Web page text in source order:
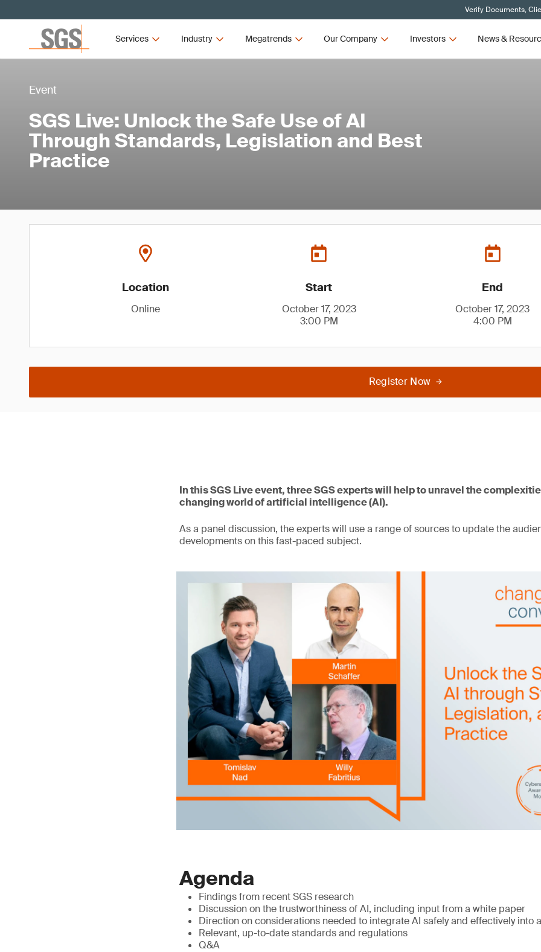
Verify Documents,
Services Industry Megatrends Our Company Investors News &
Event
SGS Live: Unlock the Safe Use of AI
Through Standards, Legislation and Best
Practice
Location
Online
Start
October 17, 2023
3:00 PM
End
October 17, 2023
4:00 PM
Register Now
In this SGS Live event, three SGS experts will help to unravel the
changing world of artificial intelligence (AI).
As a panel discussion, the experts will use a range of sources to update the
developments on this fast-paced subject.
Agenda
Findings from recent SGS research
Discussion on the trustworthiness of AI, including input from a white paper
Direction on considerations needed to integrate AI safely and effectively into
Relevant, up-to-date standards and regulations
Q&A